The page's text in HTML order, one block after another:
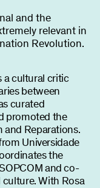
and the
relevant in
Revolution.
a cultural critic
between
curated
promoted the
and Reparations.
Universidade
the
and co-
culture. With Rosa